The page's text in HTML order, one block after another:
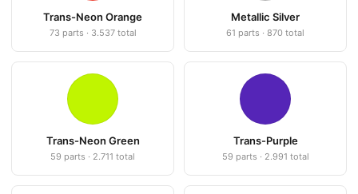
Trans-Neon Orange
73 parts · 3.537 total
Metallic Silver
61 parts · 870 total
Trans-Neon Green
59 parts · 2.711 total
Trans-Purple
59 parts · 2.991 total